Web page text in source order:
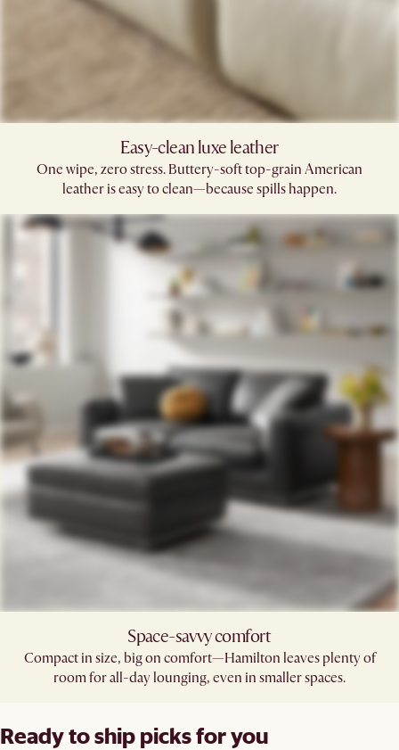
Easy-clean luxe leather
One wipe, zero stress. Buttery-soft top-grain American
leather is easy to clean—because spills happen.
Space-savvy comfort
Compact in size, big on comfort—Hamilton leaves plenty of
room for all-day lounging, even in smaller spaces.
Ready to ship picks for you